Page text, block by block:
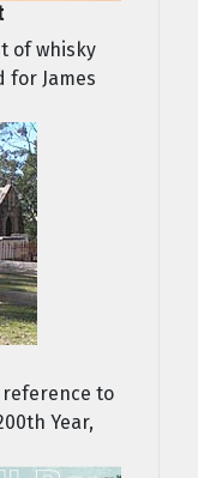
of whisky
for James
reference to
Year,